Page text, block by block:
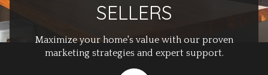
SELLERS
Maximize your home's value with our proven
marketing strategies and expert support.